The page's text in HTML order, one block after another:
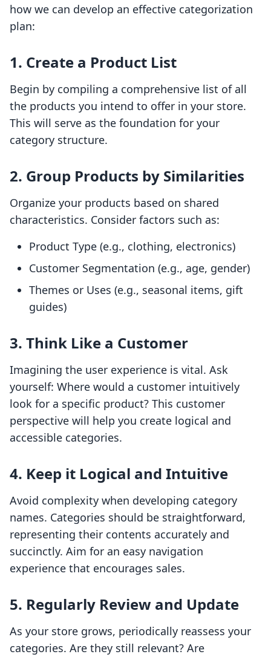
how we can develop an effective categorization
plan:
1. Create a Product List
Begin by compiling a comprehensive list of all
the products you intend to offer in your store.
This will serve as the foundation for your
category structure.
2. Group Products by Similarities
Organize your products based on shared
characteristics. Consider factors such as:
Product Type (e.g., clothing, electronics)
Customer Segmentation (e.g., age, gender)
Themes or Uses (e.g., seasonal items, gift
guides)
3. Think Like a Customer
Imagining the user experience is vital. Ask
yourself: Where would a customer intuitively
look for a specific product? This customer
perspective will help you create logical and
accessible categories.
4. Keep it Logical and Intuitive
Avoid complexity when developing category
names. Categories should be straightforward,
representing their contents accurately and
succinctly. Aim for an easy navigation
experience that encourages sales.
5. Regularly Review and Update
As your store grows, periodically reassess your
categories. Are they still relevant? Are